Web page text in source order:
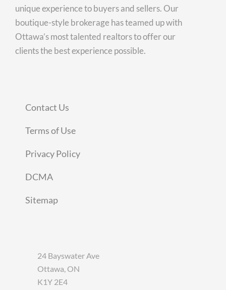
unique experience to buyers and sellers. Our
boutique-style brokerage has teamed up with
Ottawa’s most talented realtors to offer our
clients the best experience possible.
Contact Us
Terms of Use
Privacy Policy
DCMA
Sitemap
24 Bayswater Ave
Ottawa, ON
K1Y 2E4